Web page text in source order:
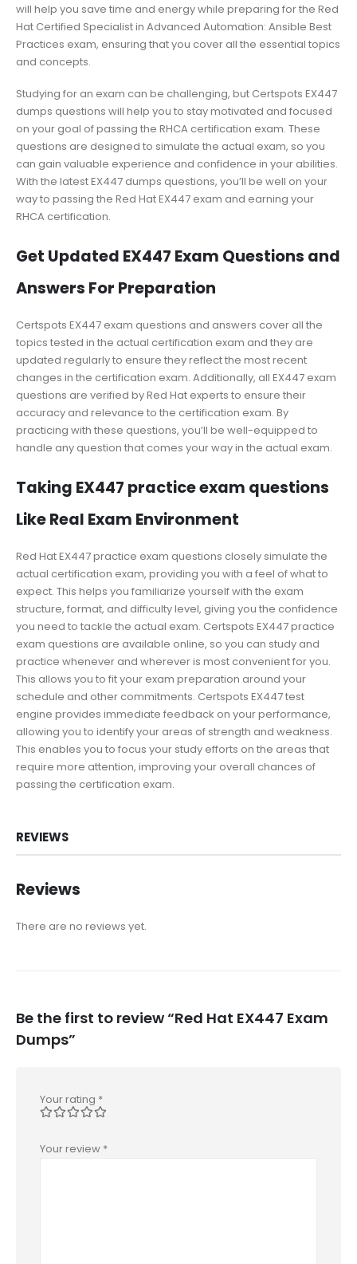
will help you save time and energy while preparing for the Red
Hat Certified Specialist in Advanced Automation: Ansible Best
Practices exam, ensuring that you cover all the essential topics
and concepts.
Studying for an exam can be challenging, but Certspots EX447
dumps questions will help you to stay motivated and focused
on your goal of passing the RHCA certification exam. These
questions are designed to simulate the actual exam, so you
can gain valuable experience and confidence in your abilities.
With the latest EX447 dumps questions, you’ll be well on your
way to passing the Red Hat EX447 exam and earning your
RHCA certification.
Get Updated EX447 Exam Questions and
Answers For Preparation
Certspots EX447 exam questions and answers cover all the
topics tested in the actual certification exam and they are
updated regularly to ensure they reflect the most recent
changes in the certification exam. Additionally, all EX447 exam
questions are verified by Red Hat experts to ensure their
accuracy and relevance to the certification exam. By
practicing with these questions, you’ll be well-equipped to
handle any question that comes your way in the actual exam.
Taking EX447 practice exam questions
Like Real Exam Environment
Red Hat EX447 practice exam questions closely simulate the
actual certification exam, providing you with a feel of what to
expect. This helps you familiarize yourself with the exam
structure, format, and difficulty level, giving you the confidence
you need to tackle the actual exam. Certspots EX447 practice
exam questions are available online, so you can study and
practice whenever and wherever is most convenient for you.
This allows you to fit your exam preparation around your
schedule and other commitments. Certspots EX447 test
engine provides immediate feedback on your performance,
allowing you to identify your areas of strength and weakness.
This enables you to focus your study efforts on the areas that
require more attention, improving your overall chances of
passing the certification exam.
REVIEWS
Reviews
There are no reviews yet.
Be the first to review “Red Hat EX447 Exam
Dumps”
Your rating *
Your review *